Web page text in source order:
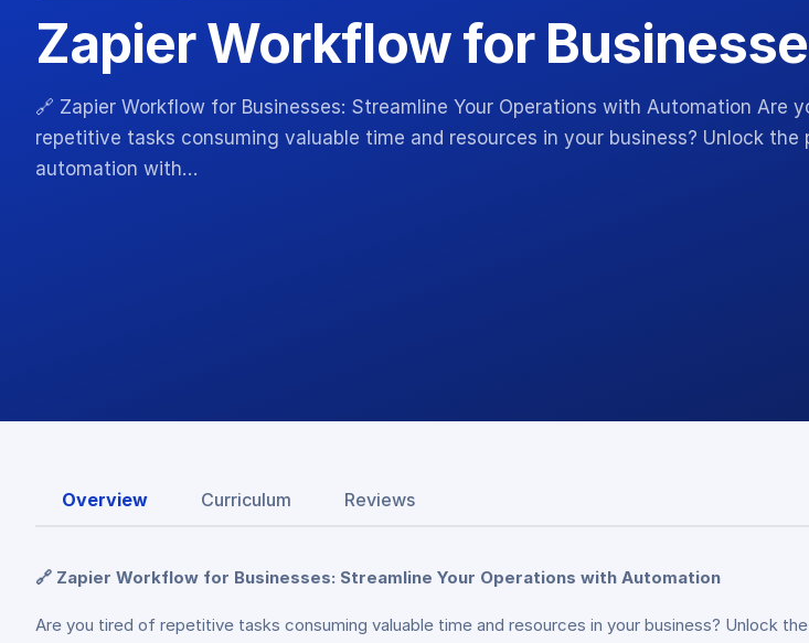
Zapier Workflow for
🔗 Zapier Workflow for Businesses: Streamline Your Operations with Automation Are
repetitive tasks consuming valuable time and resources in your business? Unlock the
automation with…
Overview Curriculum Reviews
🔗 Zapier Workflow for Businesses: Streamline Your Operations with Automation
Are you tired of repetitive tasks consuming valuable time and resources in your business? Unlock